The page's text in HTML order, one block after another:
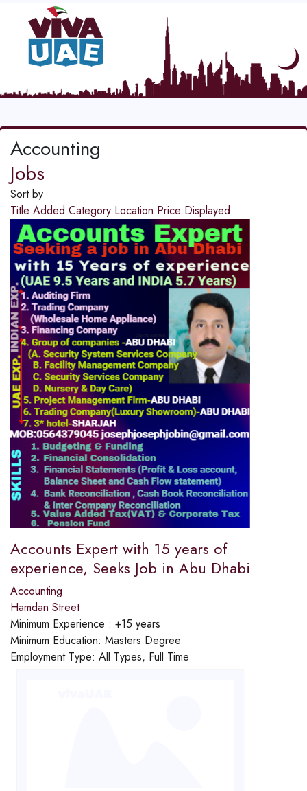
Accounting
Jobs
Sort by
Title Added Category Location Price Displayed
Accounts Expert with 15 years of
experience, Seeks Job in Abu Dhabi
Accounting
Hamdan Street
Minimum Experience : +15 years
Minimum Education: Masters Degree
Employment Type: All Types, Full Time